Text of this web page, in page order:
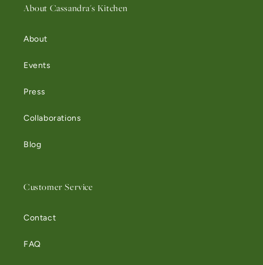
About Cassandra's Kitchen
About
Events
Press
Collaborations
Blog
Customer Service
Contact
FAQ